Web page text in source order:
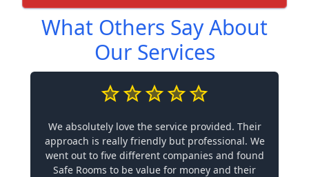
What Others Say About
Our Services
We absolutely love the service provided. Their
approach is really friendly but professional. We
went out to five different companies and found
Safe Rooms to be value for money and their